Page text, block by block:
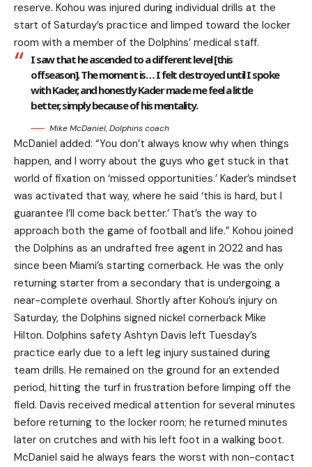
reserve. Kohou was injured during individual drills at the
start of Saturday’s practice and limped toward the locker
room with a member of the Dolphins’ medical staff.
I saw that he ascended to a different level [this
offseason]. The moment is… I felt destroyed until I spoke
with Kader, and honestly Kader made me feel a little
better, simply because of his mentality.
Mike McDaniel, Dolphins coach
McDaniel added: “You don’t always know why when things
happen, and I worry about the guys who get stuck in that
world of fixation on ‘missed opportunities.’ Kader’s mindset
was activated that way, where he said ‘this is hard, but I
guarantee I’ll come back better.’ That’s the way to
approach both the game of football and life.” Kohou joined
the Dolphins as an undrafted free agent in 2022 and has
since been Miami’s starting cornerback. He was the only
returning starter from a secondary that is undergoing a
near-complete overhaul. Shortly after Kohou’s injury on
Saturday, the Dolphins signed nickel cornerback Mike
Hilton. Dolphins safety Ashtyn Davis left Tuesday’s
practice early due to a left leg injury sustained during
team drills. He remained on the ground for an extended
period, hitting the turf in frustration before limping off the
field. Davis received medical attention for several minutes
before returning to the locker room; he returned minutes
later on crutches and with his left foot in a walking boot.
McDaniel said he always fears the worst with non-contact